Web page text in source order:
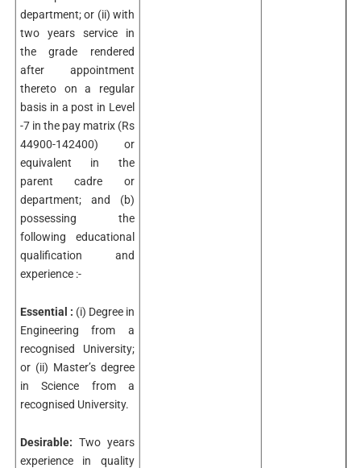
department; or (ii) with
two years service in
the grade rendered
after appointment
thereto on a regular
basis in a post in Level
-7 in the pay matrix (Rs
44900-142400) or
equivalent in the
parent cadre or
department; and (b)
possessing the
following educational
qualification and
experience :-
Essential : (i) Degree in
Engineering from a
recognised University;
or (ii) Master’s degree
in Science from a
recognised University.
Desirable: Two years
experience in quality